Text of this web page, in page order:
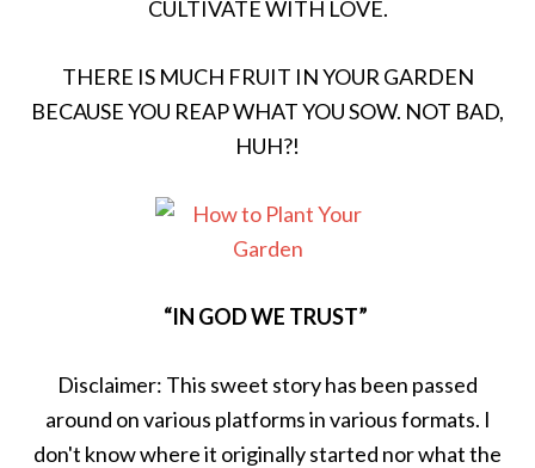
CULTIVATE WITH LOVE.
THERE IS MUCH FRUIT IN YOUR GARDEN
BECAUSE YOU REAP WHAT YOU SOW. NOT BAD,
HUH?!
“IN GOD WE TRUST”
Disclaimer: This sweet story has been passed
around on various platforms in various formats. I
don't know where it originally started nor what the